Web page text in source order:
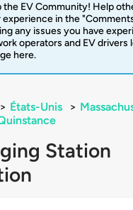
the EV Community! Help
experience in the
any issues you have
operators and EV drivers
here.
> États-Unis >
Station